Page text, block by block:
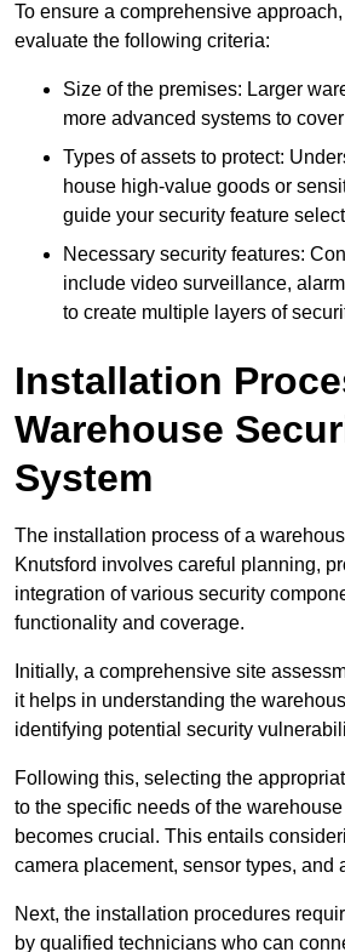
To ensure a comprehensive
evaluate the following criteria:
Size of the premises: Larger
more advanced systems to
Types of assets to protect:
house high-value goods or
guide your security feature
Necessary security features:
include video surveillance,
to create multiple layers of
Installation
Warehouse
System
The installation process of a
Knutsford involves careful planning,
integration of various security
functionality and coverage.
Initially, a comprehensive site
it helps in understanding the
identifying potential security
Following this, selecting the
to the specific needs of the
becomes crucial. This entails
camera placement, sensor types, and
Next, the installation procedures
by qualified technicians who can